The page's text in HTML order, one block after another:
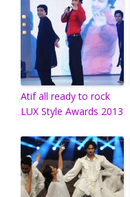
Atif all ready to rock
LUX Style Awards 2013